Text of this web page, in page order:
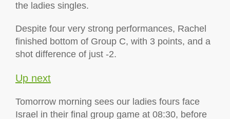
the ladies singles.
Despite four very strong performances, Rachel
finished bottom of Group C, with 3 points, and a
shot difference of just -2.
Up next
Tomorrow morning sees our ladies fours face
Israel in their final group game at 08:30, before